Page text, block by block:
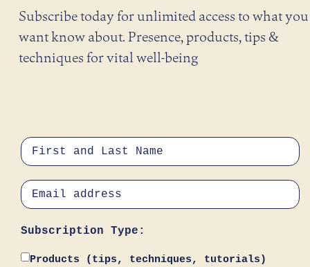
Subscribe today for unlimited access to what you
want know about. Presence, products, tips &
techniques for vital well-being
Subscription Type:
Products (tips, techniques, tutorials)